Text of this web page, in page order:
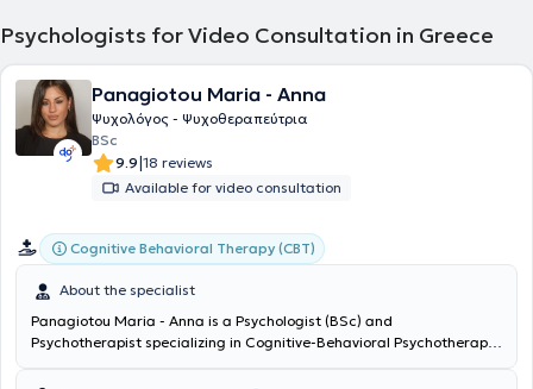
Psychologists for Video Consultation in Greece
Panagiotou Maria - Anna
Ψυχολόγος - Ψυχοθεραπεύτρια
BSc
9.9|18 reviews
Available for video consultation
Cognitive Behavioral Therapy (CBT)
About the specialist
Panagiotou Maria - Anna is a Psychologist (BSc) and
Psychotherapist specializing in Cognitive-Behavioral Psychotherapy.
Athens and holds a professional practice license valid nationwide